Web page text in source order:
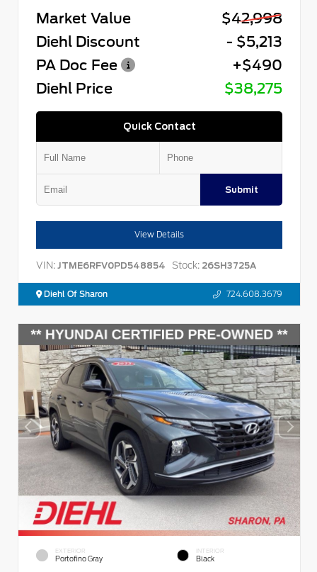
Market Value
$42,998
Diehl Discount
- $5,213
PA Doc Fee
+$490
Diehl Price
$38,275
Quick Contact
Submit
View Details
VIN: JTME6RFV0PD548854 Stock: 26SH3725A
Diehl Of Sharon 724.608.3679
EXTERIOR
Portofino Gray
INTERIOR
Black